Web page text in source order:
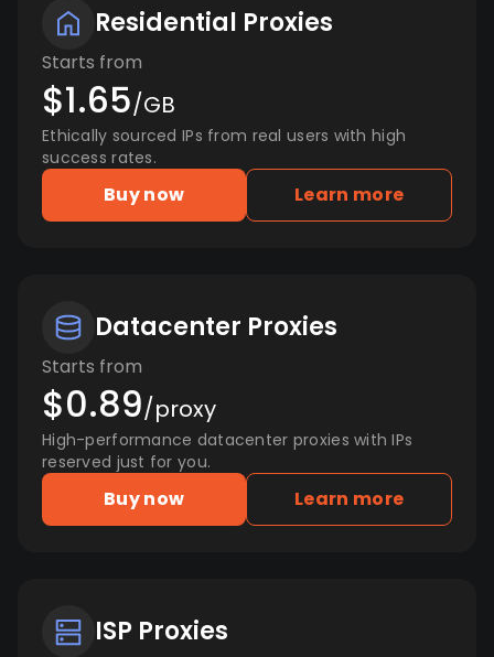
Residential Proxies
Starts from
$1.65/GB
Ethically sourced IPs from real users with high
success rates.
Buy now Learn more
Datacenter Proxies
Starts from
$0.89/proxy
High-performance datacenter proxies with IPs
reserved just for you.
Buy now Learn more
ISP Proxies